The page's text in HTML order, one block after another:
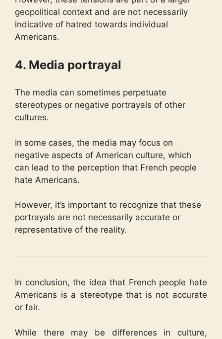
geopolitical context and are not necessarily
indicative of hatred towards individual
Americans.
4. Media portrayal
The media can sometimes perpetuate
stereotypes or negative portrayals of other
cultures.
In some cases, the media may focus on
negative aspects of American culture, which
can lead to the perception that French people
hate Americans.
However, it’s important to recognize that these
portrayals are not necessarily accurate or
representative of the reality.
In conclusion, the idea that French people hate
Americans is a stereotype that is not accurate
or fair.
While there may be differences in culture,